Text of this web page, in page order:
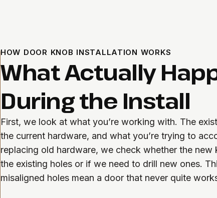
HOW DOOR KNOB INSTALLATION WORKS
What Actually
During the Install
First, we look at what you’re working with. The
the current hardware, and what you’re trying to
replacing old hardware, we check whether the
the existing holes or if we need to drill new ones.
misaligned holes mean a door that never quite